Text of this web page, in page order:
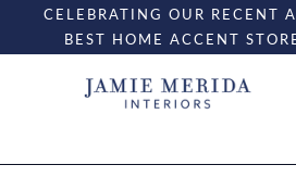
CELEBRATING OUR RECENT
BEST HOME ACCENT